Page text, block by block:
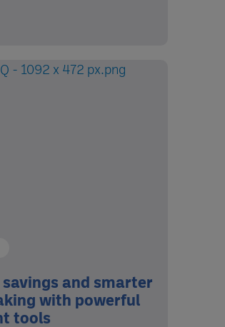
and smarter
with powerful
tools